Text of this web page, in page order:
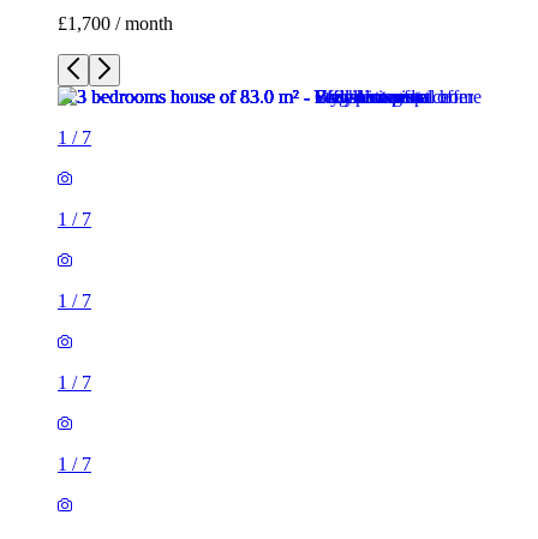
1 / 7
1/7
1/
1/
1/
1/
3 rooms house of 83m²
36 Warwick Road, London, E15 4JZ, United Kingdom